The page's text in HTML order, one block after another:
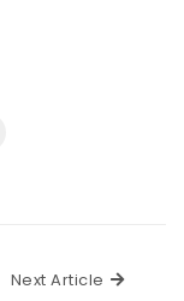
Next Article Next